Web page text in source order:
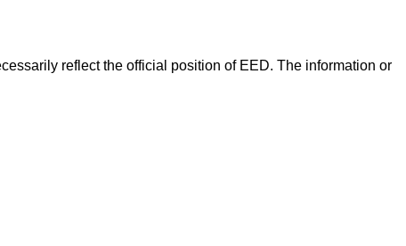
reflect the official position of EED. The information or